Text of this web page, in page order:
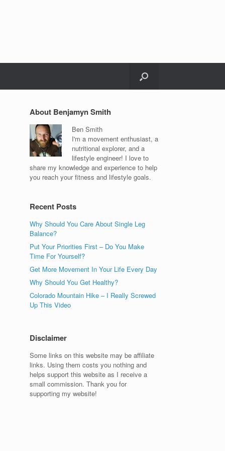
About Benjamyn Smith
Ben Smith
I'm a movement enthusiast, a
nutritional explorer, and a
lifestyle engineer! I love to
share my knowledge and experience to help
you reach your fitness and lifestyle goals.
Recent Posts
Why Should You Care About Single Leg
Balance?
Put Your Priorities First – Do You Make
Time For Yourself?
Get More Movement In Your Life Every Day
Why Should You Get Healthy?
Colorado Mountain Hike – I Really Screwed
Up This Video
Disclaimer
Some links on this website may be affiliate
links. Using them costs you nothing and
helps support this website as I receive a
small commission. Thank you for
supporting my website!